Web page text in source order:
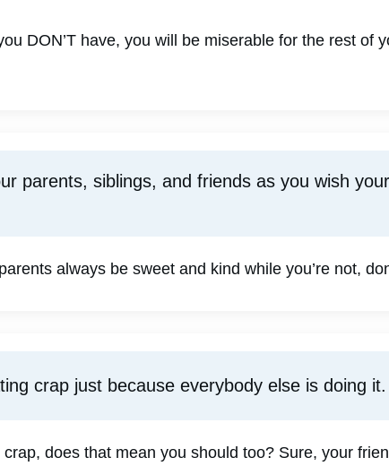
DON’T have, you will be miserable for the rest of
parents, siblings, and friends as you wish
always be sweet and kind while you’re not,
crap just because everybody else is doing it.
does that mean you should too? Sure, your